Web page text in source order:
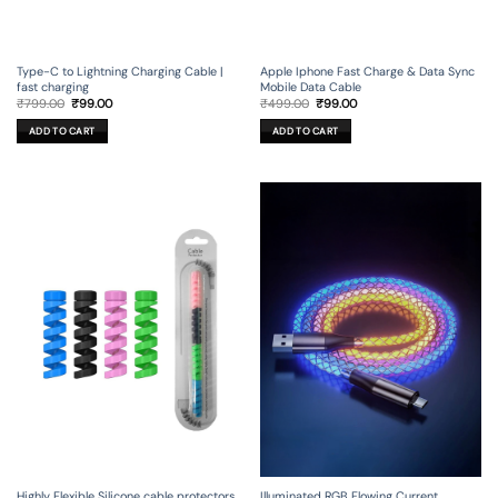
Type-C to Lightning Charging Cable |
fast charging
₹799.00 Original
was:
₹799.00.
₹99.00Current
ADD TO CART
Apple Iphone Fast Charge & Data Sync
Mobile Data Cable
₹499.00 Original
was:
₹499.00.
₹99.00Current
ADD TO CART